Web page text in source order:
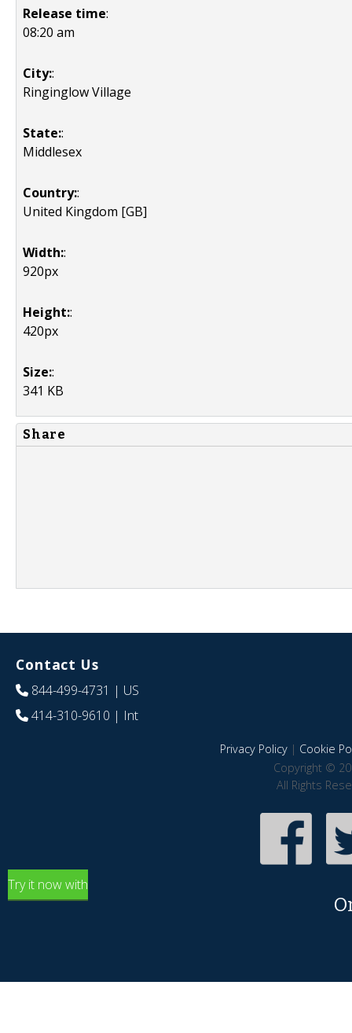
Release time:
08:20 am
City::
Ringinglow Village
State::
Middlesex
Country::
United Kingdom [GB]
Width::
920px
Height::
420px
Size::
341 KB
Share
Contact Us
844-499-4731 | US
414-310-9610 | Int
Privacy Policy| Cookie
Copyright ©
All Rights
Try it now with